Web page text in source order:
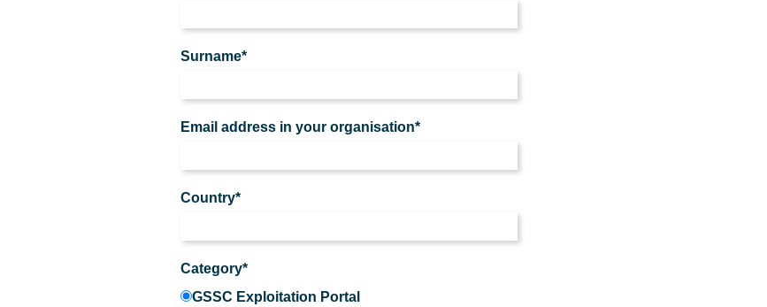
Surname*
Email address in your organisation*
Country*
Category*
GSSC Exploitation Portal